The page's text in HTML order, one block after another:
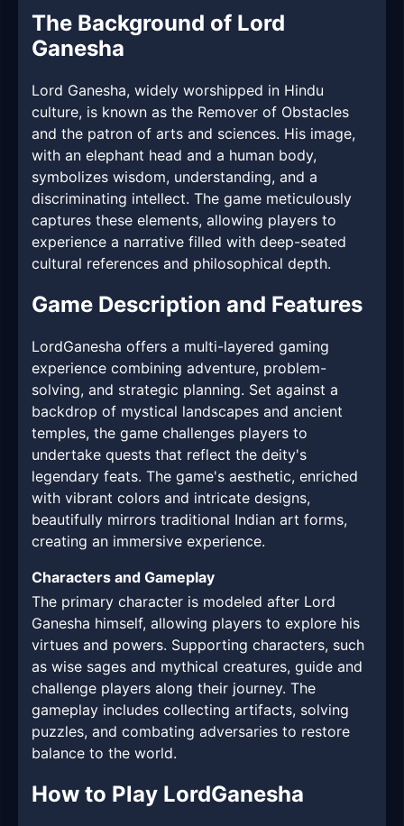
The Background of Lord
Ganesha
Lord Ganesha, widely worshipped in Hindu
culture, is known as the Remover of Obstacles
and the patron of arts and sciences. His image,
with an elephant head and a human body,
symbolizes wisdom, understanding, and a
discriminating intellect. The game meticulously
captures these elements, allowing players to
experience a narrative filled with deep-seated
cultural references and philosophical depth.
Game Description and Features
LordGanesha offers a multi-layered gaming
experience combining adventure, problem-
solving, and strategic planning. Set against a
backdrop of mystical landscapes and ancient
temples, the game challenges players to
undertake quests that reflect the deity's
legendary feats. The game's aesthetic, enriched
with vibrant colors and intricate designs,
beautifully mirrors traditional Indian art forms,
creating an immersive experience.
Characters and Gameplay
The primary character is modeled after Lord
Ganesha himself, allowing players to explore his
virtues and powers. Supporting characters, such
as wise sages and mythical creatures, guide and
challenge players along their journey. The
gameplay includes collecting artifacts, solving
puzzles, and combating adversaries to restore
balance to the world.
How to Play LordGanesha